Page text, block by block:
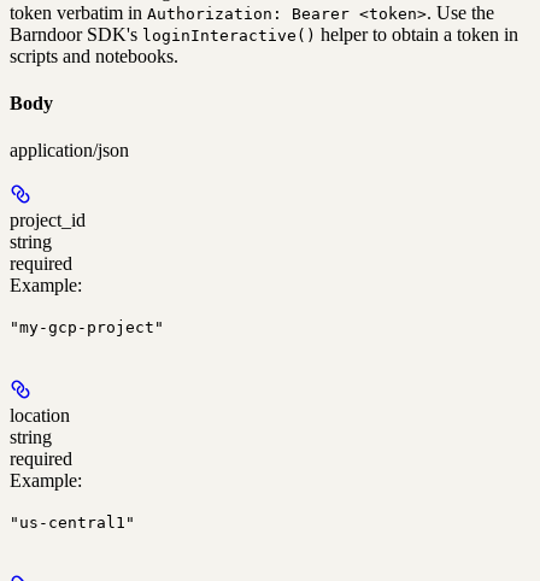
token verbatim in Authorization: Bearer <token>. Use the
Barndoor SDK's loginInteractive() helper to obtain a token in
scripts and notebooks.
Body
application/json
project_id
string
required
Example:
"my-gcp-project"
location
string
required
Example:
"us-central1"